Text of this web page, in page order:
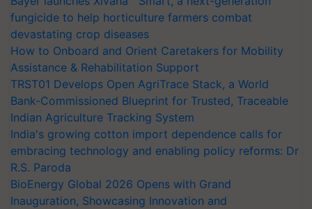
fungicide to help horticulture farmers combat
devastating crop diseases
How to Onboard and Orient Caretakers for Mobility
Assistance & Rehabilitation Support
TRST01 Develops Open AgriTrace Stack, a World
Bank-Commissioned Blueprint for Trusted, Traceable
Indian Agriculture Tracking System
India's growing cotton import dependence calls for
embracing technology and enabling policy reforms: Dr
R.S. Paroda
BioEnergy Global 2026 Opens with Grand
Inauguration, Showcasing Innovation and